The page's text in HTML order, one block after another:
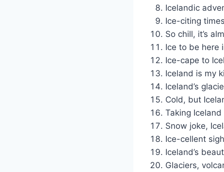
Icelandic
Ice-citing
So chill, it’s
Ice to be here
Ice-cape to
Iceland is my
Iceland’s
Cold, but
Taking
Snow joke,
Ice-cellent
Iceland’s
Glaciers,